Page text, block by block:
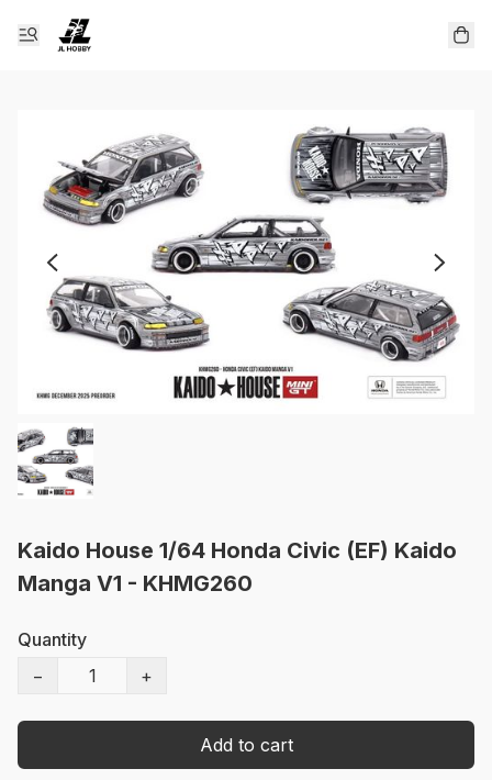
Kaido House 1/64 Honda Civic (EF) Kaido
Manga V1 - KHMG260
Quantity
−
+
Add to cart